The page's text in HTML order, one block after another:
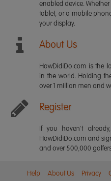
enabled device.
tablet, or a mobile
your display.
About Us
HowDidiDo.com is the
in the world. Holding
over 1 million men and
Register
If you haven't
HowDidiDo.com and
and over 500,000
Help About Us Privacy